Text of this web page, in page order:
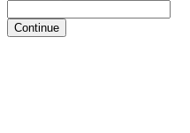
Continue